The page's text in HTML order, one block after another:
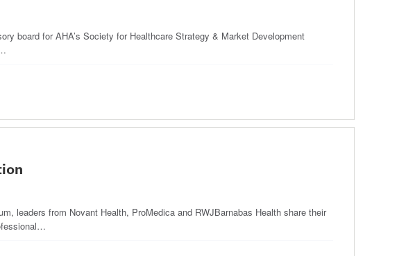
board for AHA’s Society for Healthcare Strategy & Market Development
leaders from Novant Health, ProMedica and RWJBarnabas Health share their